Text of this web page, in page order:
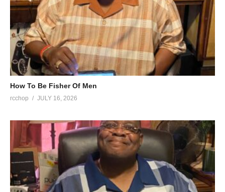
How To Be Fisher Of Men
rcchop JULY 16, 2026